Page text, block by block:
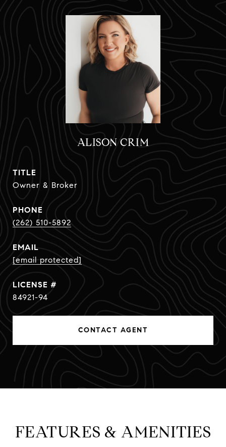
ALISON CRIM
TITLE
Owner & Broker
PHONE
(262) 510-5892
EMAIL
[email protected]
84921-94
CONTACT AGENT
FEATURES & AMENITIES